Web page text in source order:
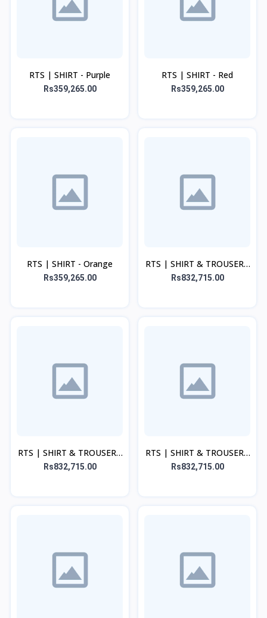
RTS | SHIRT - Purple
Rs359,265.00
RTS | SHIRT - Red
Rs359,265.00
RTS | SHIRT - Orange
Rs359,265.00
RTS | SHIRT & TROUSER -
Beige Set
Rs832,715.00
RTS | SHIRT & TROUSER -
Maroon
Rs832,715.00
RTS | SHIRT & TROUSER -
Pink Set
Rs832,715.00